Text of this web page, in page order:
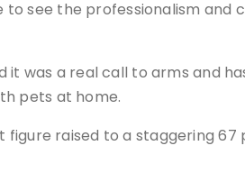
see the professionalism and
was a real call to arms and
pets at home.
raised to a staggering